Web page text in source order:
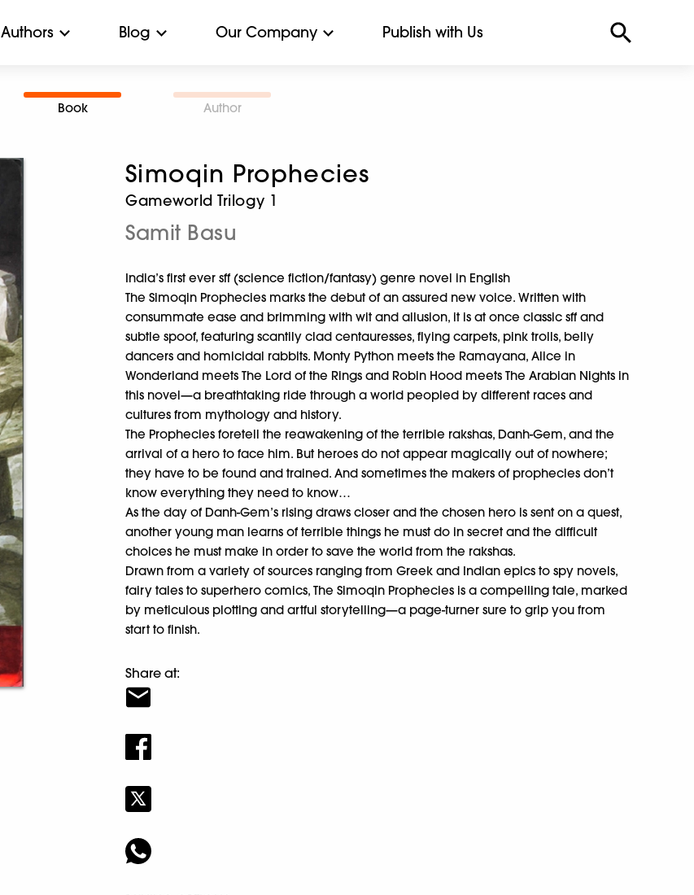
Authors Blog Our Company Publish with Us
Book Author
Simoqin Prophecies
Gameworld Trilogy 1
Samit Basu
India’s first ever sff (science fiction/fantasy) genre novel in English
The Simoqin Prophecies marks the debut of an assured new voice. Written with
consummate ease and brimming with wit and allusion, it is at once classic sff and
subtle spoof, featuring scantily clad centauresses, flying carpets, pink trolls, belly
dancers and homicidal rabbits. Monty Python meets the Ramayana, Alice in
Wonderland meets The Lord of the Rings and Robin Hood meets The Arabian Nights in
this novel—a breathtaking ride through a world peopled by different races and
cultures from mythology and history.
The Prophecies foretell the reawakening of the terrible rakshas, Danh-Gem, and the
arrival of a hero to face him. But heroes do not appear magically out of nowhere;
they have to be found and trained. And sometimes the makers of prophecies don’t
know everything they need to know…
As the day of Danh-Gem’s rising draws closer and the chosen hero is sent on a quest,
another young man learns of terrible things he must do in secret and the difficult
choices he must make in order to save the world from the rakshas.
Drawn from a variety of sources ranging from Greek and Indian epics to spy novels,
fairy tales to superhero comics, The Simoqin Prophecies is a compelling tale, marked
by meticulous plotting and artful storytelling—a page-turner sure to grip you from
start to finish.
Share at: